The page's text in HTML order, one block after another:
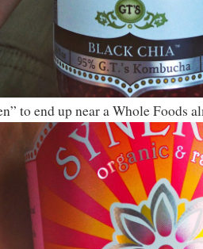
to end up near a Whole Foods